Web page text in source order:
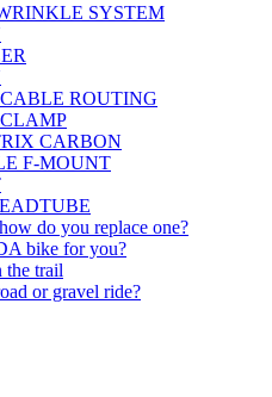
SYSTEM
ROUTING
CARBON
F-MOUNT
do you replace one?
bike for you?
the trail
or gravel ride?